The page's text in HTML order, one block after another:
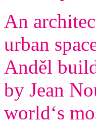
An
urban
Anděl
by Jean
world‘s